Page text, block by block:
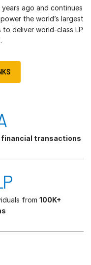
ago and continues
the world’s largest
to deliver world-class LP
transactions
from 100K+